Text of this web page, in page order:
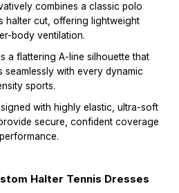
combines a classic polo
halter cut, offering lightweight
body ventilation.
a flattering A-line silhouette that
with every dynamic
sports.
with highly elastic, ultra-soft
secure, confident coverage
Halter Tennis Dresses